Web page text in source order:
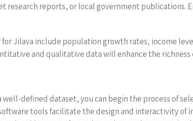
research reports, or local government publications.
Jilava include population growth rates, income
and qualitative data will enhance the richness
well-defined dataset, you can begin the process of
tools facilitate the design and interactivity of